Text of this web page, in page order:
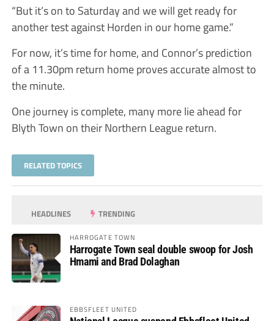
“But it’s on to Saturday and we will get ready for
another test against Horden in our home game.”
For now, it’s time for home, and Connor’s prediction
of a 11.30pm return home proves accurate almost to
the minute.
One journey is complete, many more lie ahead for
Blyth Town on their Northern League return.
RELATED TOPICS
HEADLINES TRENDING
HARROGATE TOWN
Harrogate Town seal double swoop for Josh
Hmami and Brad Dolaghan
EBBSFLEET UNITED